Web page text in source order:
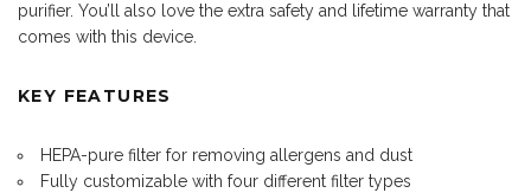
purifier. You’ll also love the extra safety and lifetime warranty that
comes with this device.
KEY FEATURES
HEPA-pure filter for removing allergens and dust
Fully customizable with four different filter types